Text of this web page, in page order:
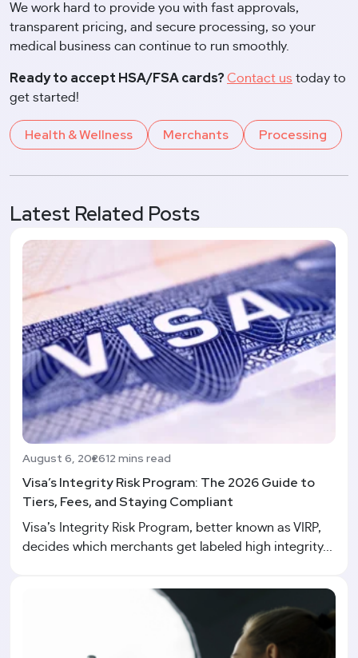
We work hard to provide you with fast approvals,
transparent pricing, and secure processing, so your
medical business can continue to run smoothly.
Ready to accept HSA/FSA cards? Contact us today to
get started!
Health & Wellness Merchants Processing
Latest Related Posts
August 6, 202612 mins read
Visa’s Integrity Risk Program: The 2026 Guide to
Tiers, Fees, and Staying Compliant
Visa’s Integrity Risk Program, better known as VIRP,
decides which merchants get labeled high integrity...